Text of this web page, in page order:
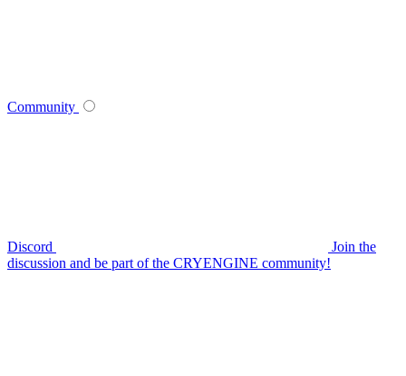
Community
Discord
Join the
discussion and be part of the CRYENGINE community!